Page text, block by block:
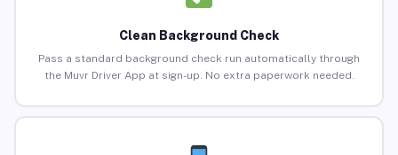
Clean Background Check
Pass a standard background check run automatically through
the Muvr Driver App at sign-up. No extra paperwork needed.